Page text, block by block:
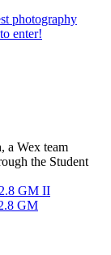
photography
enter!
a Wex team
the Student
GM II
GM